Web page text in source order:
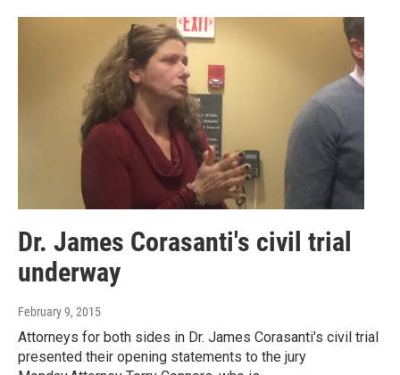
Dr. James Corasanti's civil trial
underway
February 9, 2015
Attorneys for both sides in Dr. James Corasanti's civil trial
presented their opening statements to the jury